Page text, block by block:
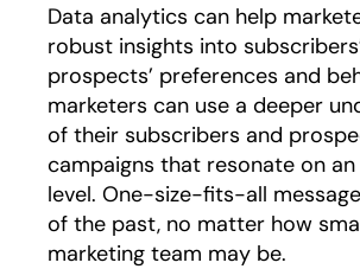
Data analytics can help
robust insights into
prospects’ preferences and
marketers can use a deeper
of their subscribers and
campaigns that resonate on an
level. One-size-fits-all
of the past, no matter how
marketing team may be.